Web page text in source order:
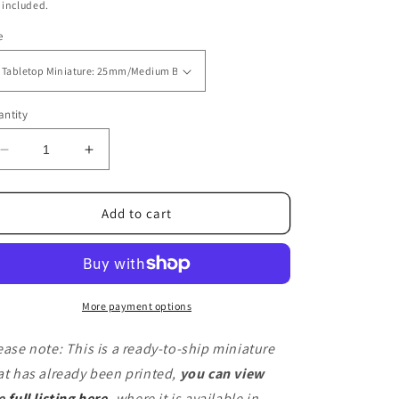
included.
Decrease
quantity
for
(Ready
Increase
quantity
for
FantazCat
(Ready
Ship)
Add to cart
More payment options
note: This is a ready-to-ship miniature
has already been printed, you can view